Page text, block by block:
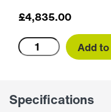
£4,835.00
PHV2000E
quantity
Add
Specifications